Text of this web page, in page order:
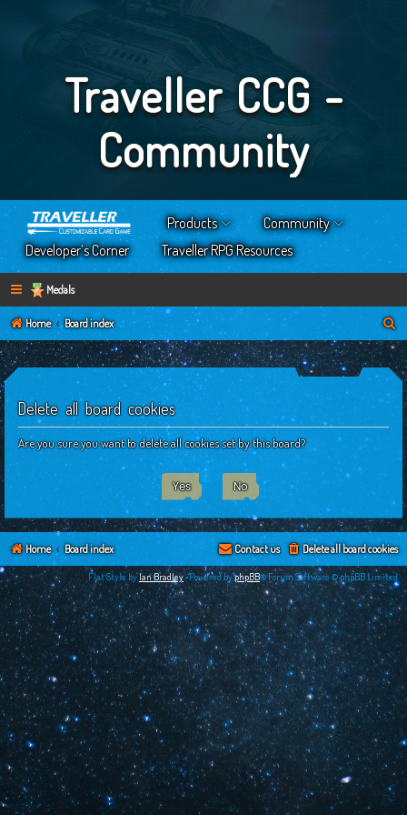
Traveller CCG -
Community
Products
Community
Developer’s Corner
Traveller RPG Resources
Medals
Home Board index
e
Delete all board cookies
Are you sure you want to delete all cookies set by this board?
Home Board index Delete all board cookies
Contact us
Flat Style byIan Bradley•Powered byphpBB® Forum Software © phpBB Limited